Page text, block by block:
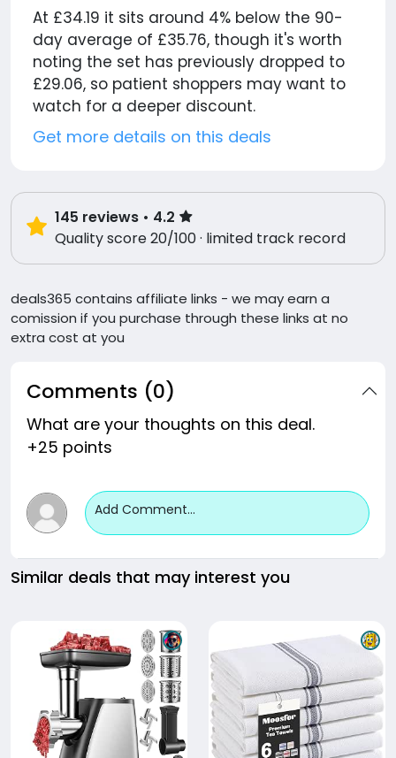
At £34.19 it sits around 4% below the 90-
day average of £35.76, though it's worth
noting the set has previously dropped to
£29.06, so patient shoppers may want to
watch for a deeper discount.
Get more details on this deals
145 reviews • 4.2
Quality score 20/100 · limited track record
deals365 contains affiliate links - we may earn a
comission if you purchase through these links at no
extra cost at you
Comments (0)
What are your thoughts on this deal.
+25 points
Add Comment...
Similar deals that may interest you